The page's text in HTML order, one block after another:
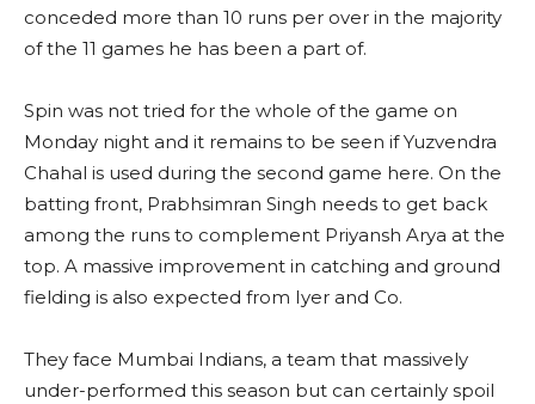
conceded more than 10 runs per over in the majority
of the 11 games he has been a part of.
Spin was not tried for the whole of the game on
Monday night and it remains to be seen if Yuzvendra
Chahal is used during the second game here. On the
batting front, Prabhsimran Singh needs to get back
among the runs to complement Priyansh Arya at the
top. A massive improvement in catching and ground
fielding is also expected from Iyer and Co.
They face Mumbai Indians, a team that massively
under-performed this season but can certainly spoil